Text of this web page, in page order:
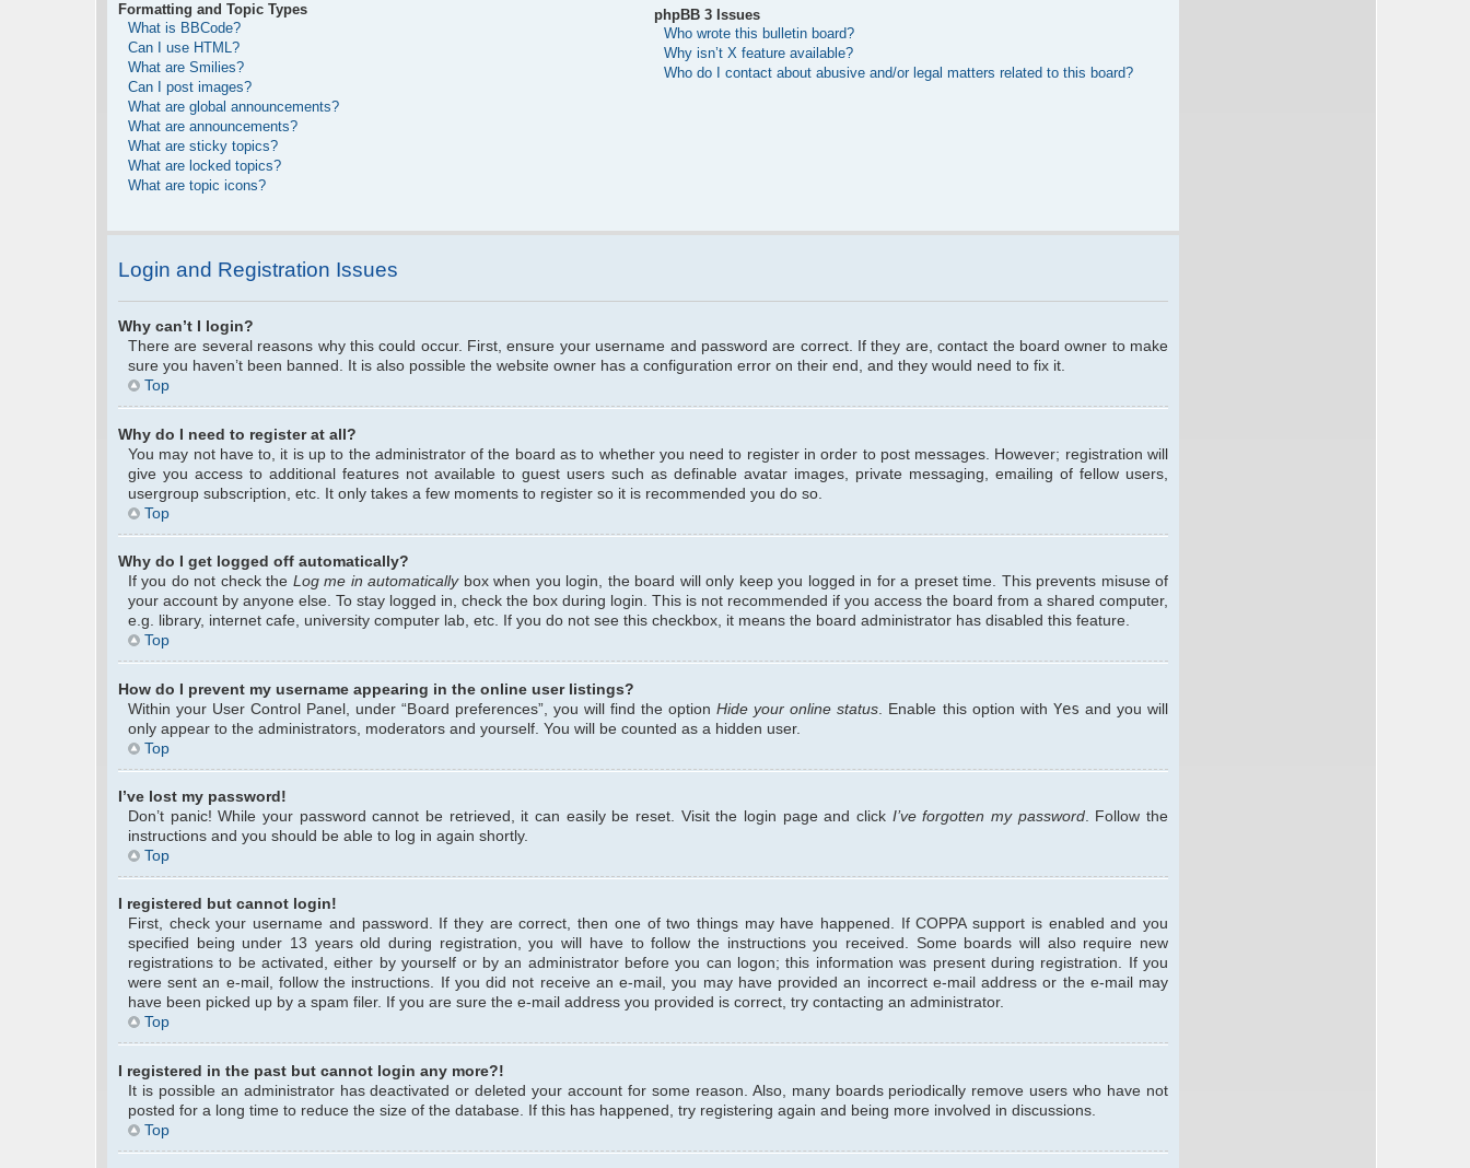
Formatting and Topic Types
What is BBCode?
Can I use HTML?
What are Smilies?
Can I post images?
What are global announcements?
What are announcements?
What are sticky topics?
What are locked topics?
What are topic icons?
phpBB 3 Issues
Who wrote this bulletin board?
Why isn’t X feature available?
Who do I contact about abusive and/or legal matters related to this board?
Login and Registration Issues
Why can’t I login?
There are several reasons why this could occur. First, ensure your username and password are correct. If they are, contact the board owner to make
sure you haven’t been banned. It is also possible the website owner has a configuration error on their end, and they would need to fix it.
Top
Why do I need to register at all?
You may not have to, it is up to the administrator of the board as to whether you need to register in order to post messages. However; registration will
give you access to additional features not available to guest users such as definable avatar images, private messaging, emailing of fellow users,
usergroup subscription, etc. It only takes a few moments to register so it is recommended you do so.
Top
Why do I get logged off automatically?
If you do not check the Log me in automaticallybox when you login, the board will only keep you logged in for a preset time. This prevents misuse of
your account by anyone else. To stay logged in, check the box during login. This is not recommended if you access the board from a shared computer,
e.g. library, internet cafe, university computer lab, etc. If you do not see this checkbox, it means the board administrator has disabled this feature.
Top
How do I prevent my username appearing in the online user listings?
Within your User Control Panel, under “Board preferences”, you will find the optionHide your online status . Enable this option with Yes and you will
only appear to the administrators, moderators and yourself. You will be counted as a hidden user.
Top
I’ve lost my password!
Don’t panic! While your password cannot be retrieved, it can easily be reset. Visit the login page and click I’ve forgotten my password. Follow the
instructions and you should be able to log in again shortly.
Top
I registered but cannot login!
First, check your username and password. If they are correct, then one of two things may have happened. If COPPA support is enabled and you
specified being under 13 years old during registration, you will have to follow the instructions you received. Some boards will also require new
registrations to be activated, either by yourself or by an administrator before you can logon; this information was present during registration. If you
were sent an e-mail, follow the instructions. If you did not receive an e-mail, you may have provided an incorrect e-mail address or the e-mail may
have been picked up by a spam filer. If you are sure the e-mail address you provided is correct, try contacting an administrator.
Top
I registered in the past but cannot login any more?!
It is possible an administrator has deactivated or deleted your account for some reason. Also, many boards periodically remove users who have not
posted for a long time to reduce the size of the database. If this has happened, try registering again and being more involved in discussions.
Top